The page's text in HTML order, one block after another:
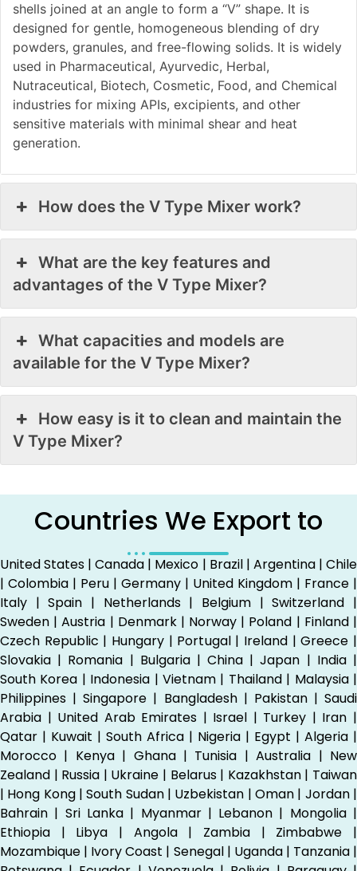
shells joined at an angle to form a “V” shape. It is
designed for gentle, homogeneous blending of dry
powders, granules, and free-flowing solids. It is widely
used in Pharmaceutical, Ayurvedic, Herbal,
Nutraceutical, Biotech, Cosmetic, Food, and Chemical
industries for mixing APIs, excipients, and other
sensitive materials with minimal shear and heat
generation.
How does the V Type Mixer work?
What are the key features and
advantages of the V Type Mixer?
What capacities and models are
available for the V Type Mixer?
How easy is it to clean and maintain the
V Type Mixer?
Countries We Export to
United States | Canada | Mexico | Brazil | Argentina | Chile
| Colombia | Peru | Germany | United Kingdom | France |
Italy | Spain | Netherlands | Belgium | Switzerland |
Sweden | Austria | Denmark | Norway | Poland | Finland |
Czech Republic | Hungary | Portugal | Ireland | Greece |
Slovakia | Romania | Bulgaria | China | Japan | India |
South Korea | Indonesia | Vietnam | Thailand | Malaysia |
Philippines | Singapore | Bangladesh | Pakistan | Saudi
Arabia | United Arab Emirates | Israel | Turkey | Iran |
Qatar | Kuwait | South Africa | Nigeria | Egypt | Algeria |
Morocco | Kenya | Ghana | Tunisia | Australia | New
Zealand | Russia | Ukraine | Belarus | Kazakhstan | Taiwan
| Hong Kong | South Sudan | Uzbekistan | Oman | Jordan |
Bahrain | Sri Lanka | Myanmar | Lebanon | Mongolia |
Ethiopia | Libya | Angola | Zambia | Zimbabwe |
Mozambique | Ivory Coast | Senegal | Uganda | Tanzania |